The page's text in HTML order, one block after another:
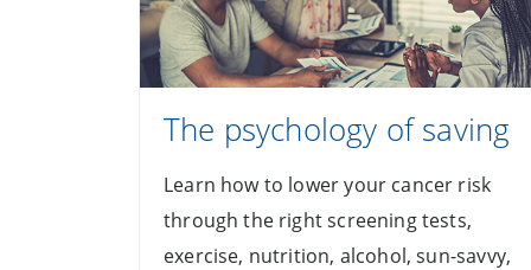
The psychology of saving
Learn how to lower your cancer risk
through the right screening tests,
exercise, nutrition, alcohol, sun-savvy,